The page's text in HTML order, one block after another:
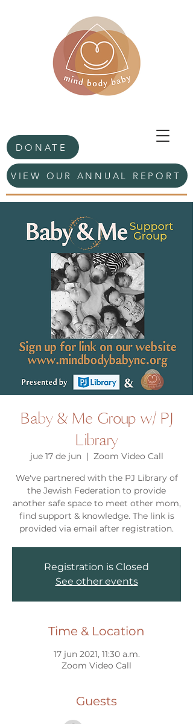
DONATE
VIEW OUR ANNUAL REPORT
Baby & Me Group w/ PJ
Library
jue 17 de jun
  |
Zoom Video Call
We've partnered with the PJ Library of
the Jewish Federation to provide
another safe space to meet other mom,
find support & knowledge. The link is
provided via email after registration.
Registration is Closed
See other events
Time & Location
17 jun 2021, 11:30 a.m.
Zoom Video Call
Guests